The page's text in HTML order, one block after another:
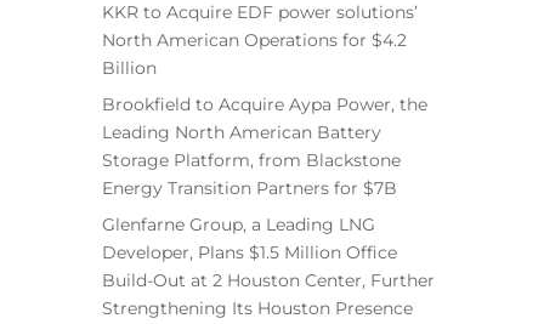
KKR to Acquire EDF power solutions’
North American Operations for $4.2
Billion
Brookfield to Acquire Aypa Power, the
Leading North American Battery
Storage Platform, from Blackstone
Energy Transition Partners for $7B
Glenfarne Group, a Leading LNG
Developer, Plans $1.5 Million Office
Build-Out at 2 Houston Center, Further
Strengthening Its Houston Presence